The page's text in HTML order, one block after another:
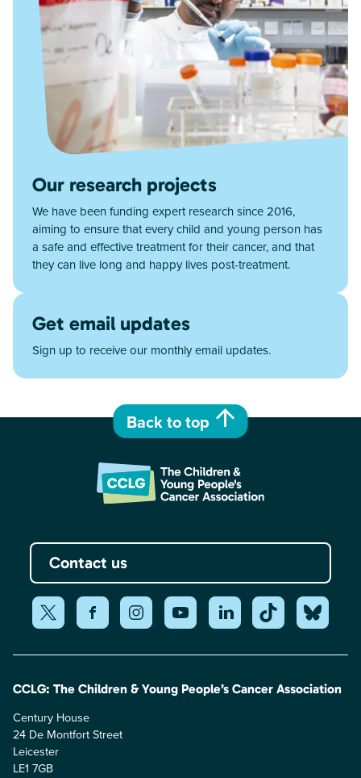
Our research projects
We have been funding expert research since 2016,
aiming to ensure that every child and young person has
a safe and effective treatment for their cancer, and that
they can live long and happy lives post-treatment.
Get email updates
Sign up to receive our monthly email updates.
Contact us
Back to top
CCLG: The Children & Young People’s Cancer Association
Century House
24 De Montfort Street
Leicester
LE1 7GB